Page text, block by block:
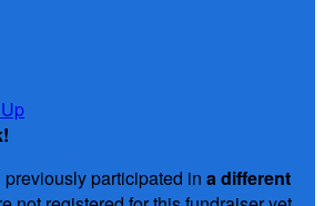
!
participated in a different